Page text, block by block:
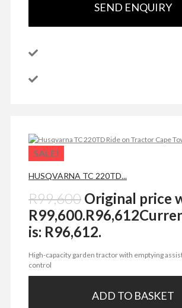
SEND ENQUIRY
SALE!
HUSQVARNA TC 220TD...
R99,600 Original price
R99,600.R96,612
is: R96,612.
High-capacity garden tractor with emptying
control
ADD TO BASKET